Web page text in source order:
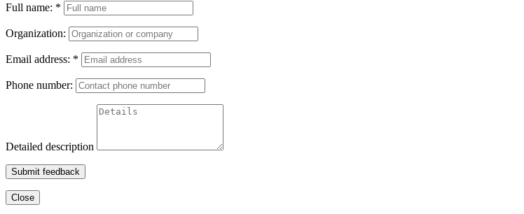
Full name: *
Organization:
Email address: *
Phone number:
Detailed description
Submit feedback
Close